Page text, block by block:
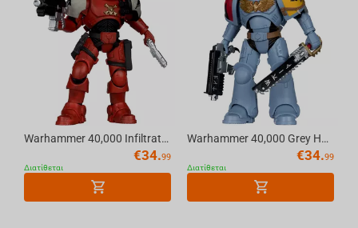
Warhammer 40,000 Infiltrator (Blood Ravens) [Dawn of War 4] 7in Action Figure McFarla...
€34.99
Διατίθεται
Warhammer 40,000 Grey Hunter (Space Wolves) 7in Action Figure McFarlane Toys
€34.99
Διατίθεται